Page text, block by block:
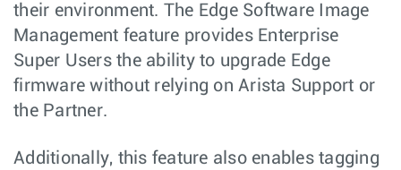
their environment. The Edge Software Image
Management feature provides Enterprise
Super Users the ability to upgrade Edge
firmware without relying on Arista Support or
the Partner.
Additionally, this feature also enables tagging